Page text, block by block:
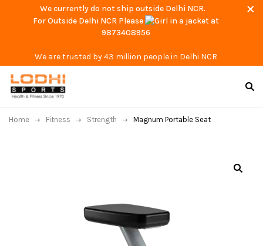
We currently do not ship outside Delhi NCR.
For Outside Delhi NCR Please
at
9873408956
We are trusted by 43 million people in Delhi NCR
Home Fitness Strength Magnum Portable Seat